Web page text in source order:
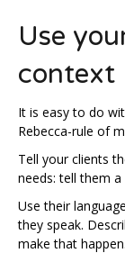
Use
context
It is easy to do
Rebecca-rule of
Tell your clients
needs: tell them
Use their
they speak.
make that happen.